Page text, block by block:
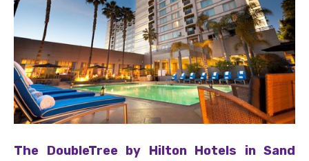
The DoubleTree by Hilton Hotels in Sand